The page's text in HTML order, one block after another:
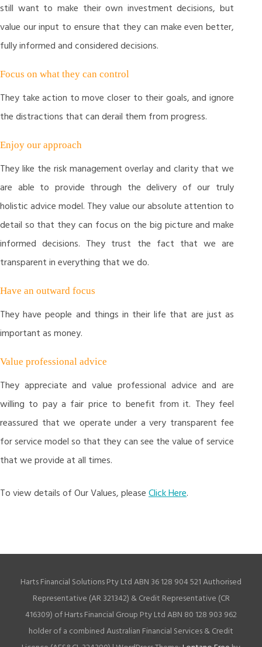
still want to make their own investment decisions, but
value our input to ensure that they can make even better,
fully informed and considered decisions.
Focus on what they can control
They take action to move closer to their goals, and ignore
the distractions that can derail them from progress.
Enjoy our approach
They like the risk management overlay and clarity that we
are able to provide through the delivery of our truly
holistic advice model. They value our absolute attention to
detail so that they can focus on the big picture and make
informed decisions. They trust the fact that we are
transparent in everything that we do.
Have an outward focus
They have people and things in their life that are just as
important as money.
Value professional advice
They appreciate and value professional advice and are
willing to pay a fair price to benefit from it. They feel
reassured that we operate under a very transparent fee
for service model so that they can see the value of service
that we provide at all times.
To view details of Our Values, pleaseClick Here.
Harts Financial Solutions Pty Ltd ABN 36 128 904 521 Authorised
Representative (AR 321342) & Credit Representative (CR
416309) of Harts Financial Group Pty Ltd ABN 80 128 903 962
holder of a combined Australian Financial Services & Credit